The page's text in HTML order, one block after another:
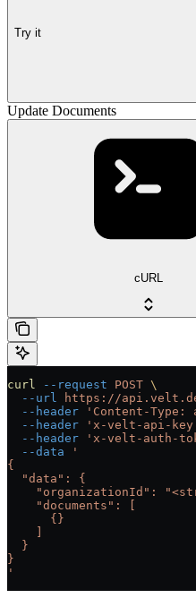
Try it
Update Documents
cURL
curl --request POST \
  --url
https://
  --header
'Content-
  --header
'x-velt-api-
  --header
'x-velt-auth-
  --data
'
{
  "data": {
"organizationId":
    "documents": [
      {}
  }
}
'